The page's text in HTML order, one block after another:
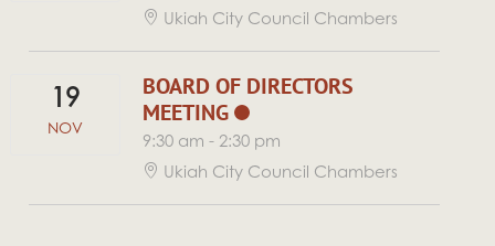
Ukiah City Council Chambers
19
NOV
BOARD OF DIRECTORS
MEETING
9:30 am - 2:30 pm
Ukiah City Council Chambers